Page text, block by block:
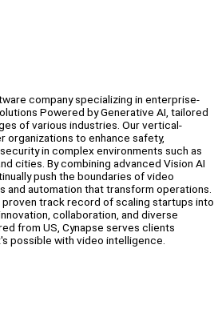
company specializing in enterprise-
Powered by Generative AI, tailored
of various industries. Our vertical-
organizations to enhance safety,
in complex environments such as
cities. By combining advanced Vision AI
push the boundaries of video
and automation that transform operations.
proven track record of scaling startups into
collaboration, and diverse
from US, Cynapse serves clients
possible with video intelligence.